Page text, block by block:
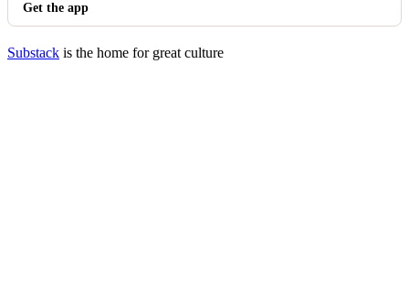
Get the app
Substack is the home for great culture